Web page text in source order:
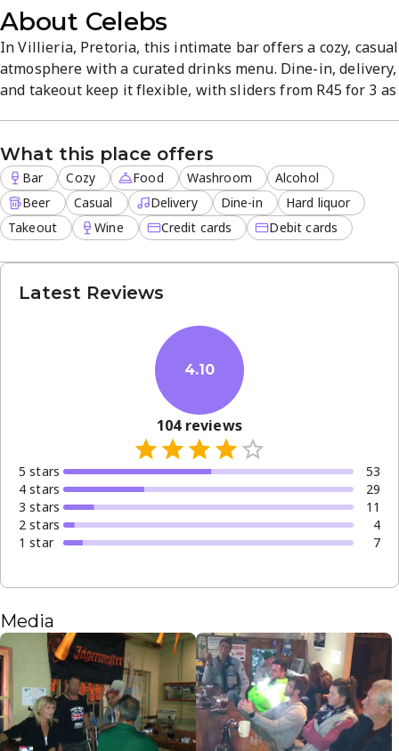
About Celebs
In Villieria, Pretoria, this intimate bar offers a cozy, casual
atmosphere with a curated drinks menu. Dine-in, delivery,
and takeout keep it flexible, with sliders from R45 for 3 as
and a neighbourhood vibe round out the experience.
What this place offers
Bar Cozy Food Washroom
Alcohol
Beer
Casual Delivery Dine-in
Hard liquor
Takeout
Wine Credit cards Debit cards
Latest Reviews
4.10
104reviews
5 stars
53
4 stars
29
3 stars
11
2 stars
4
1 star 7
Media